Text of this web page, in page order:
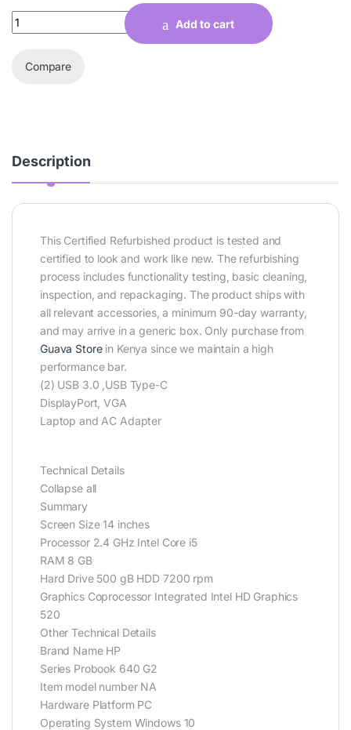
Quantity
Add to cart
Compare
Description
This Certified Refurbished product is tested and
certified to look and work like new. The refurbishing
process includes functionality testing, basic cleaning,
inspection, and repackaging. The product ships with
all relevant accessories, a minimum 90-day warranty,
and may arrive in a generic box. Only purchase from
Guava Storein Kenya since we maintain a high
performance bar.
(2) USB 3.0 ,USB Type-C
DisplayPort, VGA
Laptop and AC Adapter
Technical Details
Collapse all
Summary
Screen Size 14 inches
Processor 2.4 GHz Intel Core i5
RAM 8 GB
Hard Drive 500 gB HDD 7200 rpm
Graphics Coprocessor Integrated Intel HD Graphics
520
Other Technical Details
Brand Name HP
Series Probook 640 G2
Item model number NA
Hardware Platform PC
Operating System Windows 10